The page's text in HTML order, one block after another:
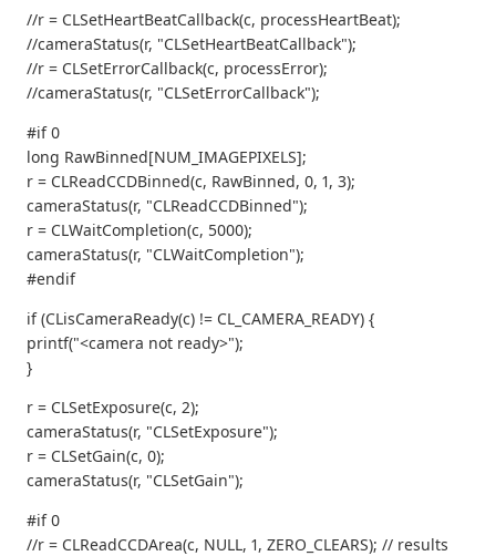
//r = CLSetHeartBeatCallback(c, processHeartBeat);
//cameraStatus(r, "CLSetHeartBeatCallback");
//r = CLSetErrorCallback(c, processError);
//cameraStatus(r, "CLSetErrorCallback");
#if 0
long RawBinned[NUM_IMAGEPIXELS];
r = CLReadCCDBinned(c, RawBinned, 0, 1, 3);
cameraStatus(r, "CLReadCCDBinned");
r = CLWaitCompletion(c, 5000);
cameraStatus(r, "CLWaitCompletion");
#endif
if (CLisCameraReady(c) != CL_CAMERA_READY) {
printf("<camera not ready>");
}
r = CLSetExposure(c, 2);
cameraStatus(r, "CLSetExposure");
r = CLSetGain(c, 0);
cameraStatus(r, "CLSetGain");
#if 0
//r = CLReadCCDArea(c, NULL, 1, ZERO_CLEARS); // results